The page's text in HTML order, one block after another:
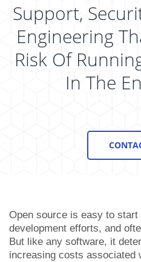
Support,
Engineering
Risk Of
In The
Open source is easy to
development efforts, and
But like any software, it
increasing costs associated